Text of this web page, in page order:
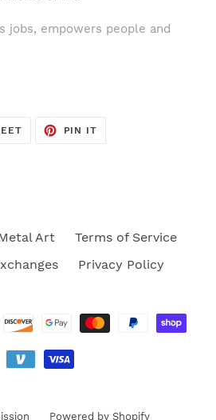
jobs, empowers people and
TWEET
PIN IT
Art
Terms of Service
Privacy Policy
Powered by Shopify